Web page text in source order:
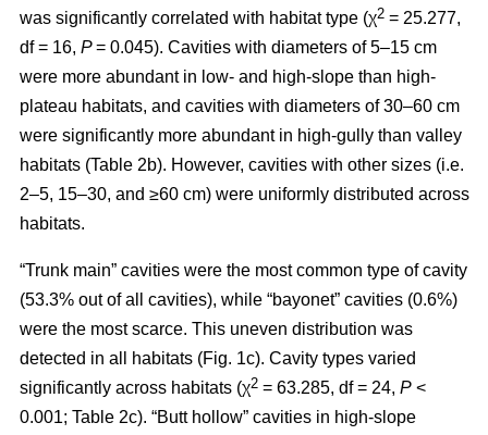
was significantly correlated with habitat type (χ2 = 25.277,
df = 16, P= 0.045). Cavities with diameters of 5–15 cm
were more abundant in low- and high-slope than high-
plateau habitats, and cavities with diameters of 30–60 cm
were significantly more abundant in high-gully than valley
habitats (Table 2b). However, cavities with other sizes (i.e.
2–5, 15–30, and ≥60 cm) were uniformly distributed across
habitats.
“Trunk main” cavities were the most common type of cavity
(53.3% out of all cavities), while “bayonet” cavities (0.6%)
were the most scarce. This uneven distribution was
detected in all habitats (Fig. 1c). Cavity types varied
significantly across habitats (χ2 = 63.285, df = 24, P <
0.001; Table 2c). “Butt hollow” cavities in high-slope